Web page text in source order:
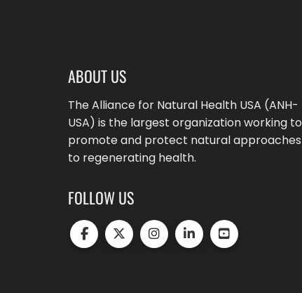
ABOUT US
The Alliance for Natural Health USA (ANH-
USA) is the largest organization working to
promote and protect natural approaches
to regenerating health.
FOLLOW US